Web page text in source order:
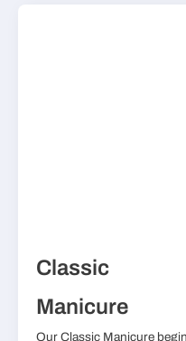
Classic
Manicure
Our Classic Manicure